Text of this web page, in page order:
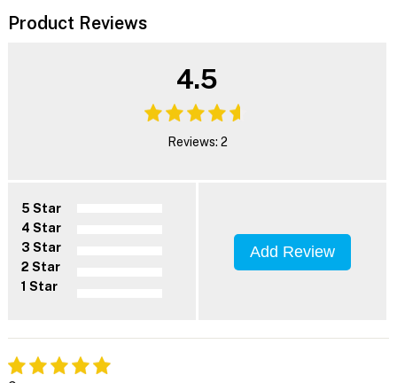
Product Reviews
4.5
Reviews: 2
5 Star
4 Star
3 Star
2 Star
1 Star
Add Review